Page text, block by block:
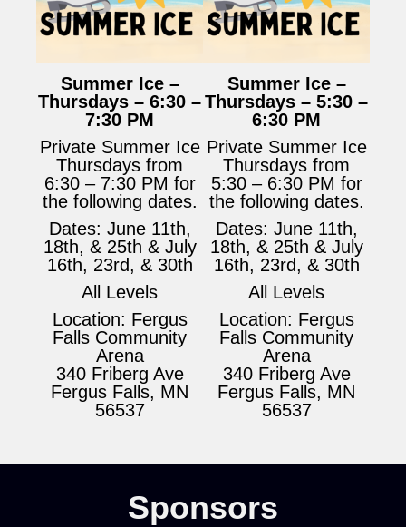
Summer Ice –
Thursdays – 6:30 –
7:30 PM
Private Summer Ice
Thursdays from
6:30 – 7:30 PM for
the following dates.
Dates: June 11th,
18th, & 25th & July
16th, 23rd, & 30th
All Levels
Location: Fergus
Falls Community
Arena
340 Friberg Ave
Fergus Falls, MN
56537
Summer Ice –
Thursdays – 5:30 –
6:30 PM
Private Summer Ice
Thursdays from
5:30 – 6:30 PM for
the following dates.
Dates: June 11th,
18th, & 25th & July
16th, 23rd, & 30th
All Levels
Location: Fergus
Falls Community
Arena
340 Friberg Ave
Fergus Falls, MN
56537
Sponsors